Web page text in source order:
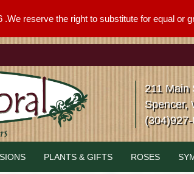
.We reserve the right to substitute for equal or
211 Main
Spencer,
PLANTS & GIFTS ROSES